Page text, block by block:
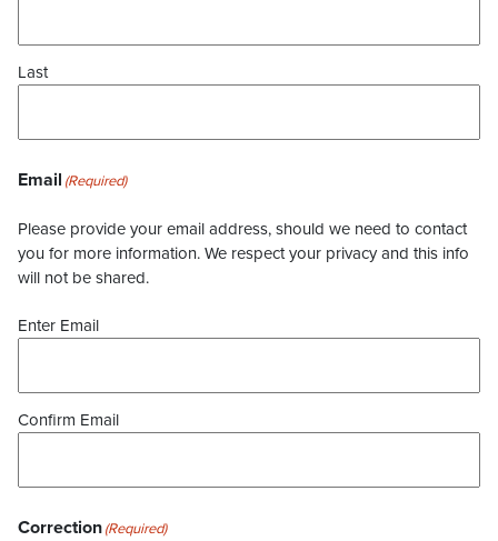
Last
Email (Required)
Please provide your email address, should we need to contact
you for more information. We respect your privacy and this info
will not be shared.
Enter Email
Confirm Email
Correction(Required)